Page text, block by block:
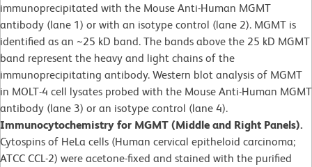
immunoprecipitated with the Mouse Anti-Human MGMT
antibody (lane 1) or with an isotype control (lane 2). MGMT is
identified as an ~25 kD band. The bands above the 25 kD MGMT
band represent the heavy and light chains of the
immunoprecipitating antibody. Western blot analysis of MGMT
in MOLT-4 cell lysates probed with the Mouse Anti-Human MGMT
antibody (lane 3) or an isotype control (lane 4).
Immunocytochemistry for MGMT (Middle and Right Panels).
Cytospins of HeLa cells (Human cervical epitheloid carcinoma;
ATCC CCL-2) were acetone-fixed and stained with the purified